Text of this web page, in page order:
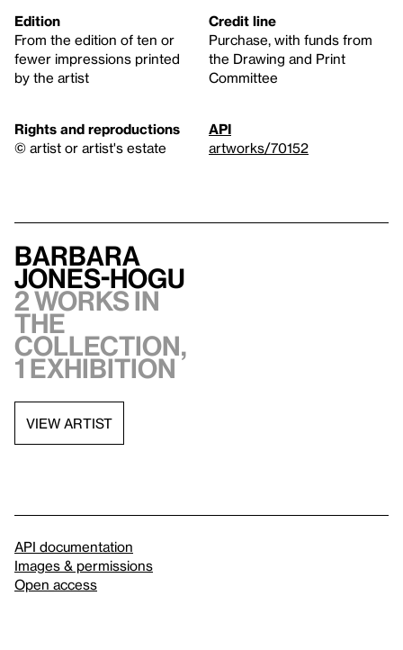
Edition
From the edition of ten or
fewer impressions printed
by the artist
Credit line
Purchase, with funds from
the Drawing and Print
Committee
Rights and reproductions
© artist or artist's estate
API
artworks/70152
Barbara
Jones-Hogu
2 works in
the
collection,
1 exhibition
VIEW ARTIST
API documentation
Images & permissions
Open access